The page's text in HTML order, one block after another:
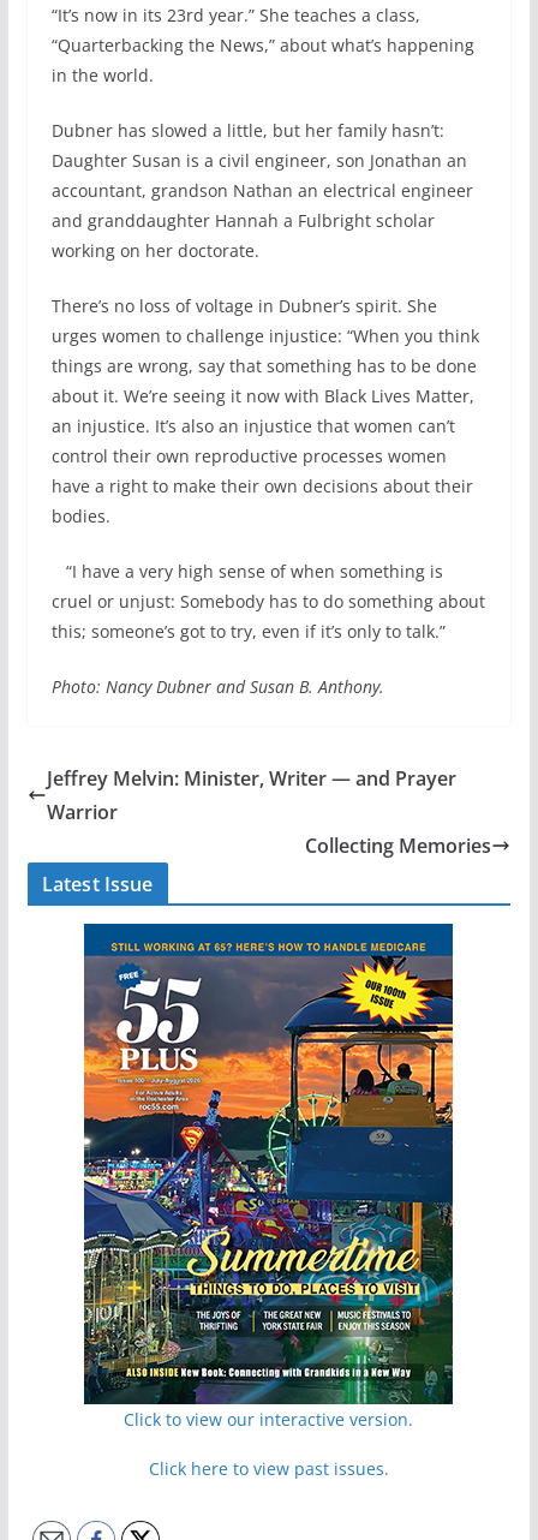
“It’s now in its 23rd year.” She teaches a class,
“Quarterbacking the News,” about what’s happening
in the world.
Dubner has slowed a little, but her family hasn’t:
Daughter Susan is a civil engineer, son Jonathan an
accountant, grandson Nathan an electrical engineer
and granddaughter Hannah a Fulbright scholar
working on her doctorate.
There’s no loss of voltage in Dubner’s spirit. She
urges women to challenge injustice: “When you think
things are wrong, say that something has to be done
about it. We’re seeing it now with Black Lives Matter,
an injustice. It’s also an injustice that women can’t
control their own reproductive processes women
have a right to make their own decisions about their
bodies.
“I have a very high sense of when something is
cruel or unjust: Somebody has to do something about
this; someone’s got to try, even if it’s only to talk.”
Photo: Nancy Dubner and Susan B. Anthony.
Jeffrey Melvin: Minister, Writer — and Prayer
Warrior
Collecting Memories
Latest Issue
Click to view our interactive version.
Click here to view past issues.